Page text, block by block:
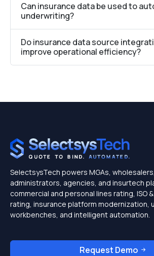
Can insurance data be used to
underwriting?
Do insurance data source
improve operational efficiency?
SelectsysTech powers MGAs,
administrators, agencies, and insurtech
commercial and personal lines rating, ISO
rating, insurance platform modernization,
workbenches, and intelligent automation.
Request Demo